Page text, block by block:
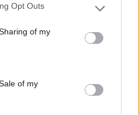
uses one or more Google
behaviour. You may click to
and its third-party tags to
purposes in below Google
Opt Outs
of my
of my
ombreggiata